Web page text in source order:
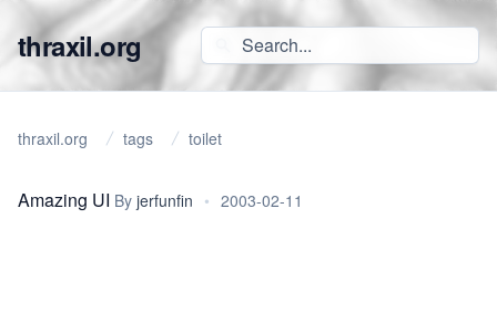
thraxil.org
thraxil.org tags toilet
Amazing UI By jerfunfin • 2003-02-11